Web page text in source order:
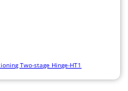
Two-stage Hinge-HT1